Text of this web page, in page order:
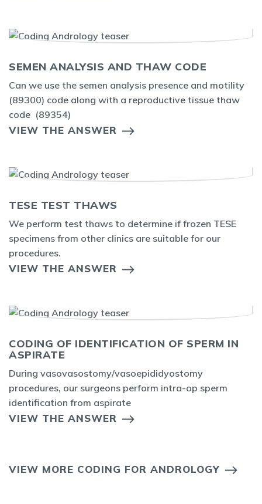
SEMEN ANALYSIS AND THAW CODE
Can we use the semen analysis presence and motility
(89300) code along with a reproductive tissue thaw
code (89354)
VIEW THE ANSWER
TESE TEST THAWS
We perform test thaws to determine if frozen TESE
specimens from other clinics are suitable for our
procedures.
VIEW THE ANSWER
CODING OF IDENTIFICATION OF SPERM IN
ASPIRATE
During vasovasostomy/vasoepididyostomy
procedures, our surgeons perform intra-op sperm
identification from aspirate
VIEW THE ANSWER
VIEW MORE CODING FOR ANDROLOGY